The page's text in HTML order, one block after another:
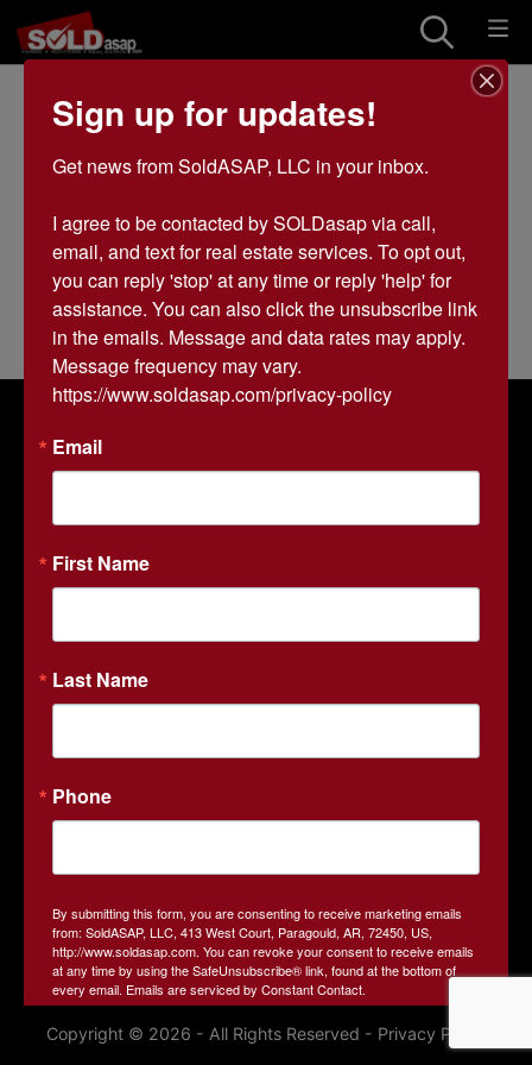
Land Real Estate
Listings in All
0 results
About SOLDasap LLC
SOLDasap is a trusted auction company specializing in
farmland and real estate auctions across Arkansas and
landowners and buyers maximize the potential of their
property through expert auction strategies and cutting-
estate and land auctions based in Arkansas.
413 W. Court Street
Paragould, AR 72450
john@soldasap.com
Copyright © 2026 - All Rights Reserved - Privacy Policy
Sign up for updates!
Get news from SoldASAP, LLC in your inbox.
I agree to be contacted by SOLDasap via call,
email, and text for real estate services. To opt out,
you can reply 'stop' at any time or reply 'help' for
assistance. You can also click the unsubscribe link
in the emails. Message and data rates may apply.
Message frequency may vary.
https://www.soldasap.com/privacy-policy
Email
First Name
Last Name
Phone
By submitting this form, you are consenting to receive marketing emails
from: SoldASAP, LLC, 413 West Court, Paragould, AR, 72450, US,
http://www.soldasap.com. You can revoke your consent to receive emails
at any time by using the SafeUnsubscribe® link, found at the bottom of
every email. Emails are serviced by Constant Contact.